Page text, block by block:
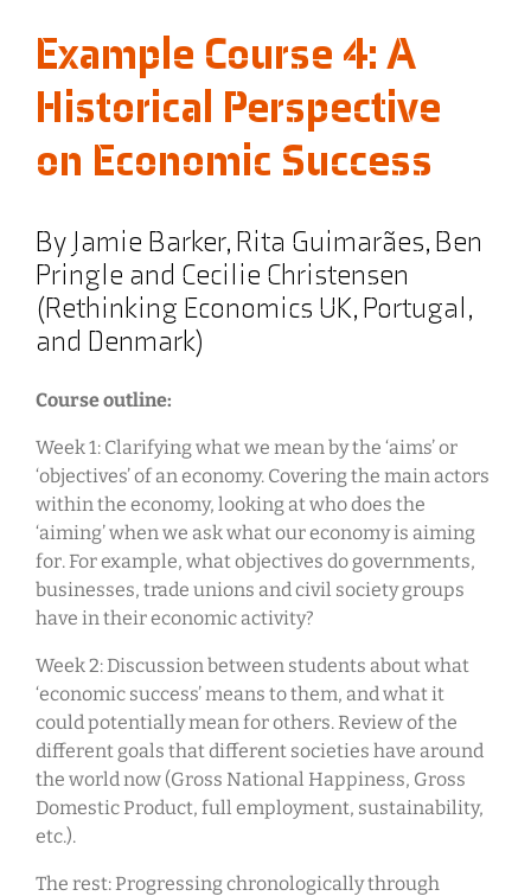
Example Course 4: A
Historical Perspective
on Economic Success
By Jamie Barker, Rita Guimarães, Ben
Pringle and Cecilie Christensen
(Rethinking Economics UK, Portugal,
and Denmark)
Course outline:
Week 1: Clarifying what we mean by the ‘aims’ or
‘objectives’ of an economy. Covering the main actors
within the economy, looking at who does the
‘aiming’ when we ask what our economy is aiming
for. For example, what objectives do governments,
businesses, trade unions and civil society groups
have in their economic activity?
Week 2: Discussion between students about what
‘economic success’ means to them, and what it
could potentially mean for others. Review of the
different goals that different societies have around
the world now (Gross National Happiness, Gross
Domestic Product, full employment, sustainability,
etc.).
The rest: Progressing chronologically through